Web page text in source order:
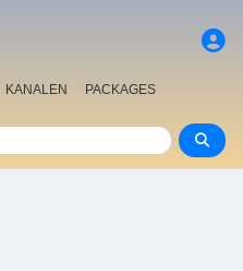
KANALEN
PACKAGES